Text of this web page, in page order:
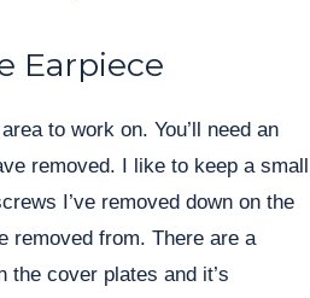
Earpiece
to work on. You’ll need an
removed. I like to keep a small
I’ve removed down on the
removed from. There are a
the cover plates and it’s